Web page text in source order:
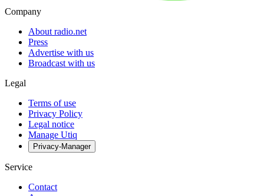
Company
About radio.net
Press
Advertise with us
Broadcast with us
Legal
Terms of use
Privacy Policy
Legal notice
Manage Utiq
Privacy-Manager
Service
Contact